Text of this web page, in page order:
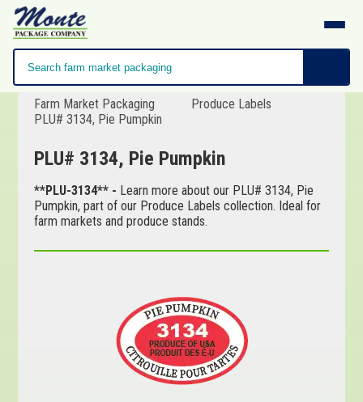
Farm Market Packaging
Produce Labels
PLU# 3134, Pie Pumpkin
PLU# 3134, Pie Pumpkin
**PLU-3134** - Learn more about our PLU# 3134, Pie
Pumpkin, part of our Produce Labels collection. Ideal for
farm markets and produce stands.